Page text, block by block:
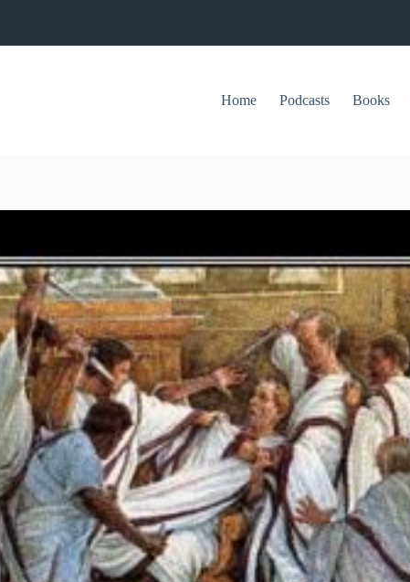
Home Podcasts Books